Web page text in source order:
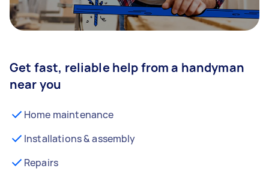
Get fast, reliable help from a handyman
near you
Home maintenance
Installations & assembly
Repairs